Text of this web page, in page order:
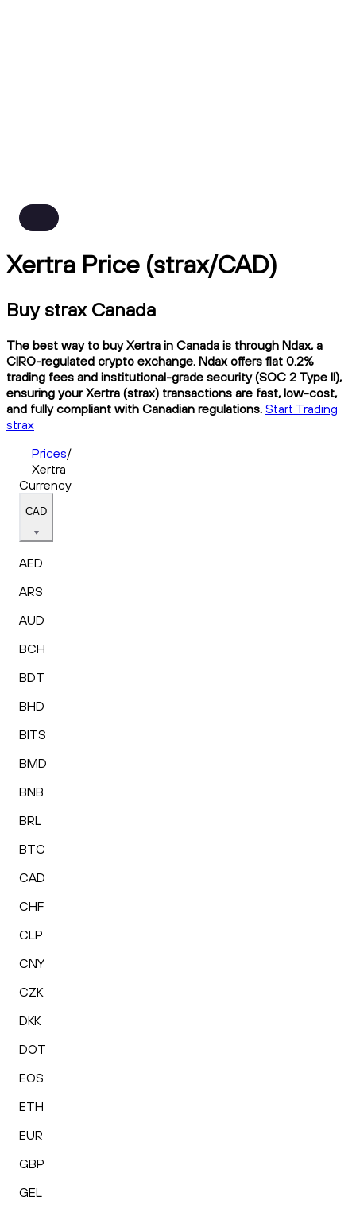
Xertra Price (strax/CAD)
Buy strax Canada
The best way to buy Xertra in Canada is through Ndax, a
CIRO-regulated crypto exchange. Ndax offers flat 0.2%
trading fees and institutional-grade security (SOC 2 Type II),
ensuring your Xertra (strax) transactions are fast, low-cost,
and fully compliant with Canadian regulations. Start Trading
strax
Prices/
Xertra
Currency
CAD
AED
ARS
AUD
BCH
BDT
BHD
BITS
BMD
BNB
BRL
BTC
CAD
CHF
CLP
CNY
CZK
DKK
DOT
EOS
ETH
EUR
GBP
GEL